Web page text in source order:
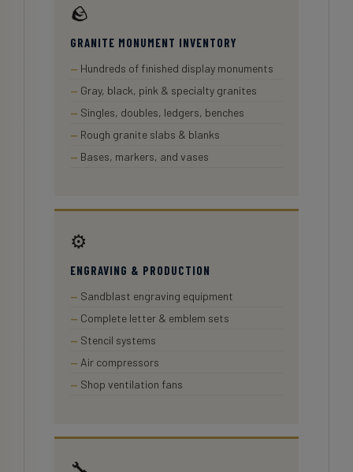
🪨
GRANITE MONUMENT INVENTORY
Hundreds of finished display monuments
Gray, black, pink & specialty granites
Singles, doubles, ledgers, benches
Rough granite slabs & blanks
Bases, markers, and vases
⚙️
ENGRAVING & PRODUCTION
Sandblast engraving equipment
Complete letter & emblem sets
Stencil systems
Air compressors
Shop ventilation fans